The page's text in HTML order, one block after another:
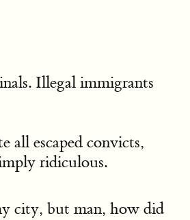
Illegal immigrants
all escaped convicts,
ridiculous.
city, but man, how did